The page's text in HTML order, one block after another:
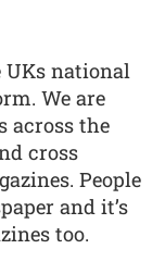
national
We are
across the
cross
People
and it’s
too.